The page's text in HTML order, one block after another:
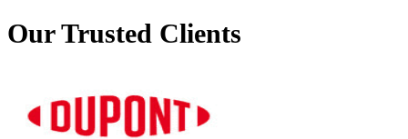
Our Trusted Clients